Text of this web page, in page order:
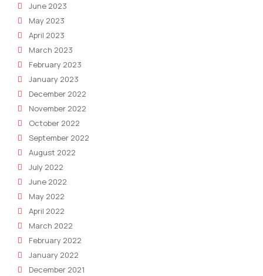
June 2023
May 2023
April 2023
March 2023
February 2023
January 2023
December 2022
November 2022
October 2022
September 2022
August 2022
July 2022
June 2022
May 2022
April 2022
March 2022
February 2022
January 2022
December 2021